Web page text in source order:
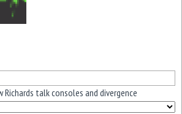
Richards talk consoles and divergence